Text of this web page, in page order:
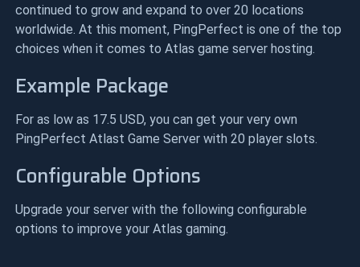
continued to grow and expand to over 20 locations
worldwide. At this moment, PingPerfect is one of the top
choices when it comes to Atlas game server hosting.
Example Package
For as low as 17.5 USD, you can get your very own
PingPerfect Atlast Game Server with 20 player slots.
Configurable Options
Upgrade your server with the following configurable
options to improve your Atlas gaming.